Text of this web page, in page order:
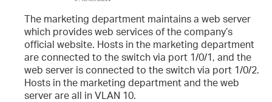
The marketing department maintains a web server
which provides web services of the company’s
official website. Hosts in the marketing department
are connected to the switch via port 1/0/1, and the
web server is connected to the switch via port 1/0/2.
Hosts in the marketing department and the web
server are all in VLAN 10.